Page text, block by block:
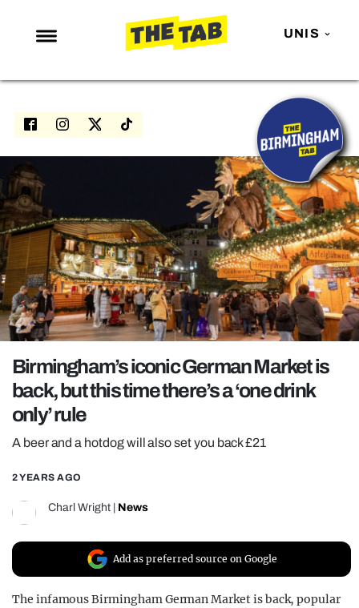
UNIS
NEWS
ENTERTAINMENT
TRENDS
GAMING
POLITICS
OPINION
REALITY SHRINE
FILM SHRINE
UNIVERSITIES
Birmingham’s iconic German Market is
back, but this time there’s a ‘one drink
only’ rule
A beer and a hotdog will also set you back £21
2 YEARS AGO
Charl Wright News
Add as preferred source on Google
The infamous Birmingham German Market is back, popular